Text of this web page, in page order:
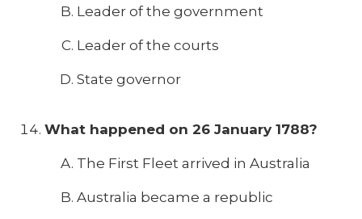
Leader of the government
Leader of the courts
State governor
What happened on 26 January 1788?
The First Fleet arrived in Australia
Australia became a republic